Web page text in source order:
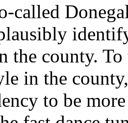
called
the county.
in the
to be